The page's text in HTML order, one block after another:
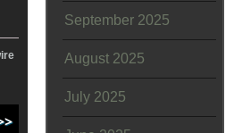
September 2025
August 2025
July 2025